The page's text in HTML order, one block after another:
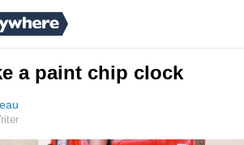
a paint chip clock